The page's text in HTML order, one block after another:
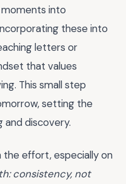
into
these into
letters or
that values
This small step
setting the
and discovery.
the effort, especially on
consistency, not